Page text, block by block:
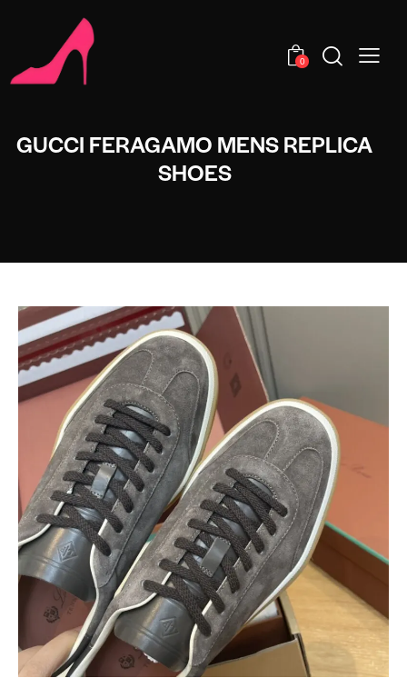
0
GUCCI FERAGAMO MENS REPLICA
SHOES